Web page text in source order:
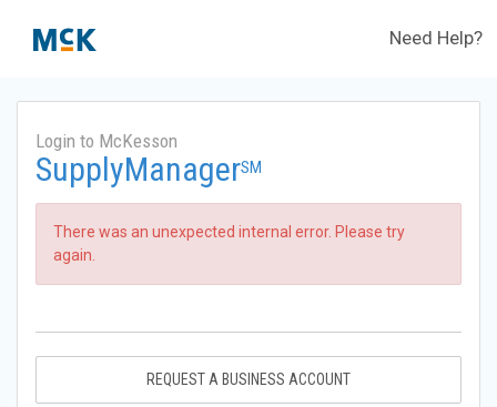
Need Help?
Login to McKesson
SupplyManagerSM
There was an unexpected internal error. Please try
again.
REQUEST A BUSINESS ACCOUNT